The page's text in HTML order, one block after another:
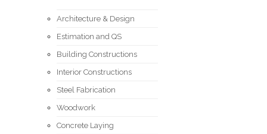
Architecture & Design
Estimation and QS
Building Constructions
Interior Constructions
Steel Fabrication
Woodwork
Concrete Laying